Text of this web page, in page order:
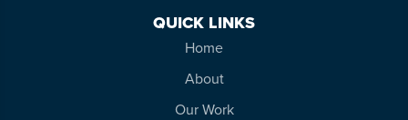
QUICK LINKS
Home
About
Our Work